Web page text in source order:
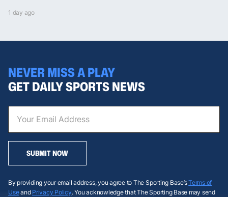
1 day ago
NEVER MISS A PLAY
GET DAILY SPORTS NEWS
SUBMIT NOW
By providing your email address, you agree to The Sporting Base’sTerms of
Useand Privacy Policy. You acknowledge that The Sporting Base may send